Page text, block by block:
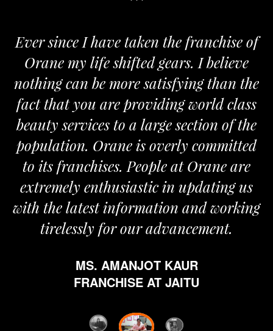
Ever since I have taken the franchise of
Orane my life shifted gears. I believe
nothing can be more satisfying than the
fact that you are providing world class
beauty services to a large section of the
population. Orane is overly committed
to its franchises. People at Orane are
extremely enthusiastic in updating us
with the latest information and working
tirelessly for our advancement.
MS. AMANJOT KAUR
FRANCHISE AT JAITU